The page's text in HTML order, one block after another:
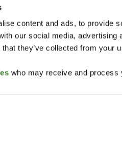
content and ads, to provide
our social media,
that they’ve collected from your
who may receive and process